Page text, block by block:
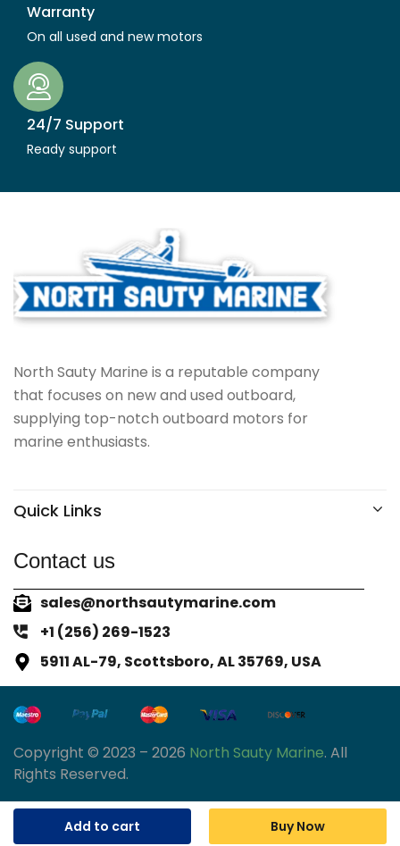
Add to cart Buy Now
Warranty
On all used and new motors
24/7 Support
Ready support
North Sauty Marine is a reputable company
that focuses on new and used outboard,
supplying top-notch outboard motors for
marine enthusiasts.
Quick Links
Contact us
sales@northsautymarine.com
+1 (256) 269-1523
5911 AL-79, Scottsboro, AL 35769, USA
Copyright © 2023 – 2026 North Sauty Marine. All
Rights Reserved.